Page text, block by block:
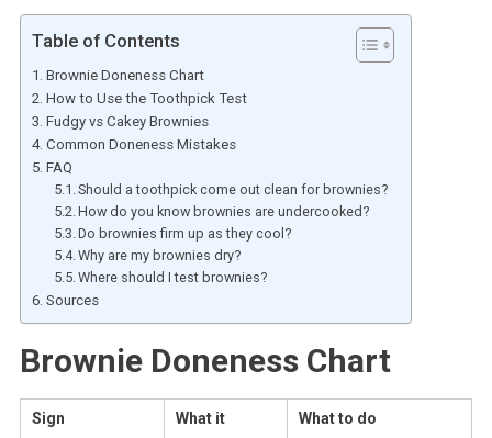
Table of Contents
Brownie Doneness Chart
How to Use the Toothpick Test
Fudgy vs Cakey Brownies
Common Doneness Mistakes
FAQ
Should a toothpick come out clean for brownies?
How do you know brownies are undercooked?
Do brownies firm up as they cool?
Why are my brownies dry?
Where should I test brownies?
Sources
Brownie Doneness Chart
Sign
What it
What to do